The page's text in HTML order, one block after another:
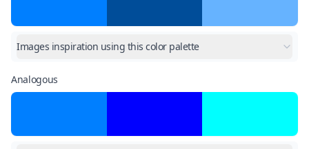
Images inspiration using this color palette
Analogous